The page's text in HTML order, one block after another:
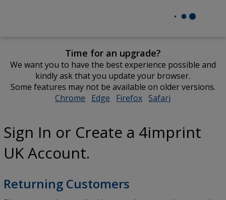
Time for an upgrade?
We want you to have the best experience possible and
kindly ask that you update your browser.
Some features may not be available on older versions.
Chrome opens
window
Edge opens
window
Firefox opens
window
Safari
window
Sign In or Create a 4imprint
UK Account.
Returning Customers